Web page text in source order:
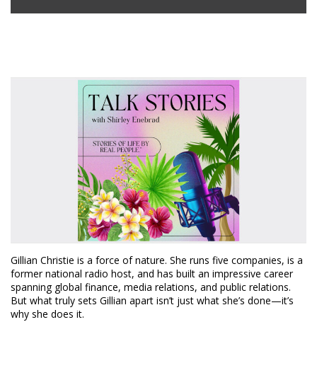
Gillian Christie is a force of nature. She runs five companies, is a
former national radio host, and has built an impressive career
spanning global finance, media relations, and public relations.
But what truly sets Gillian apart isn’t just what she’s done—it’s
why she does it.